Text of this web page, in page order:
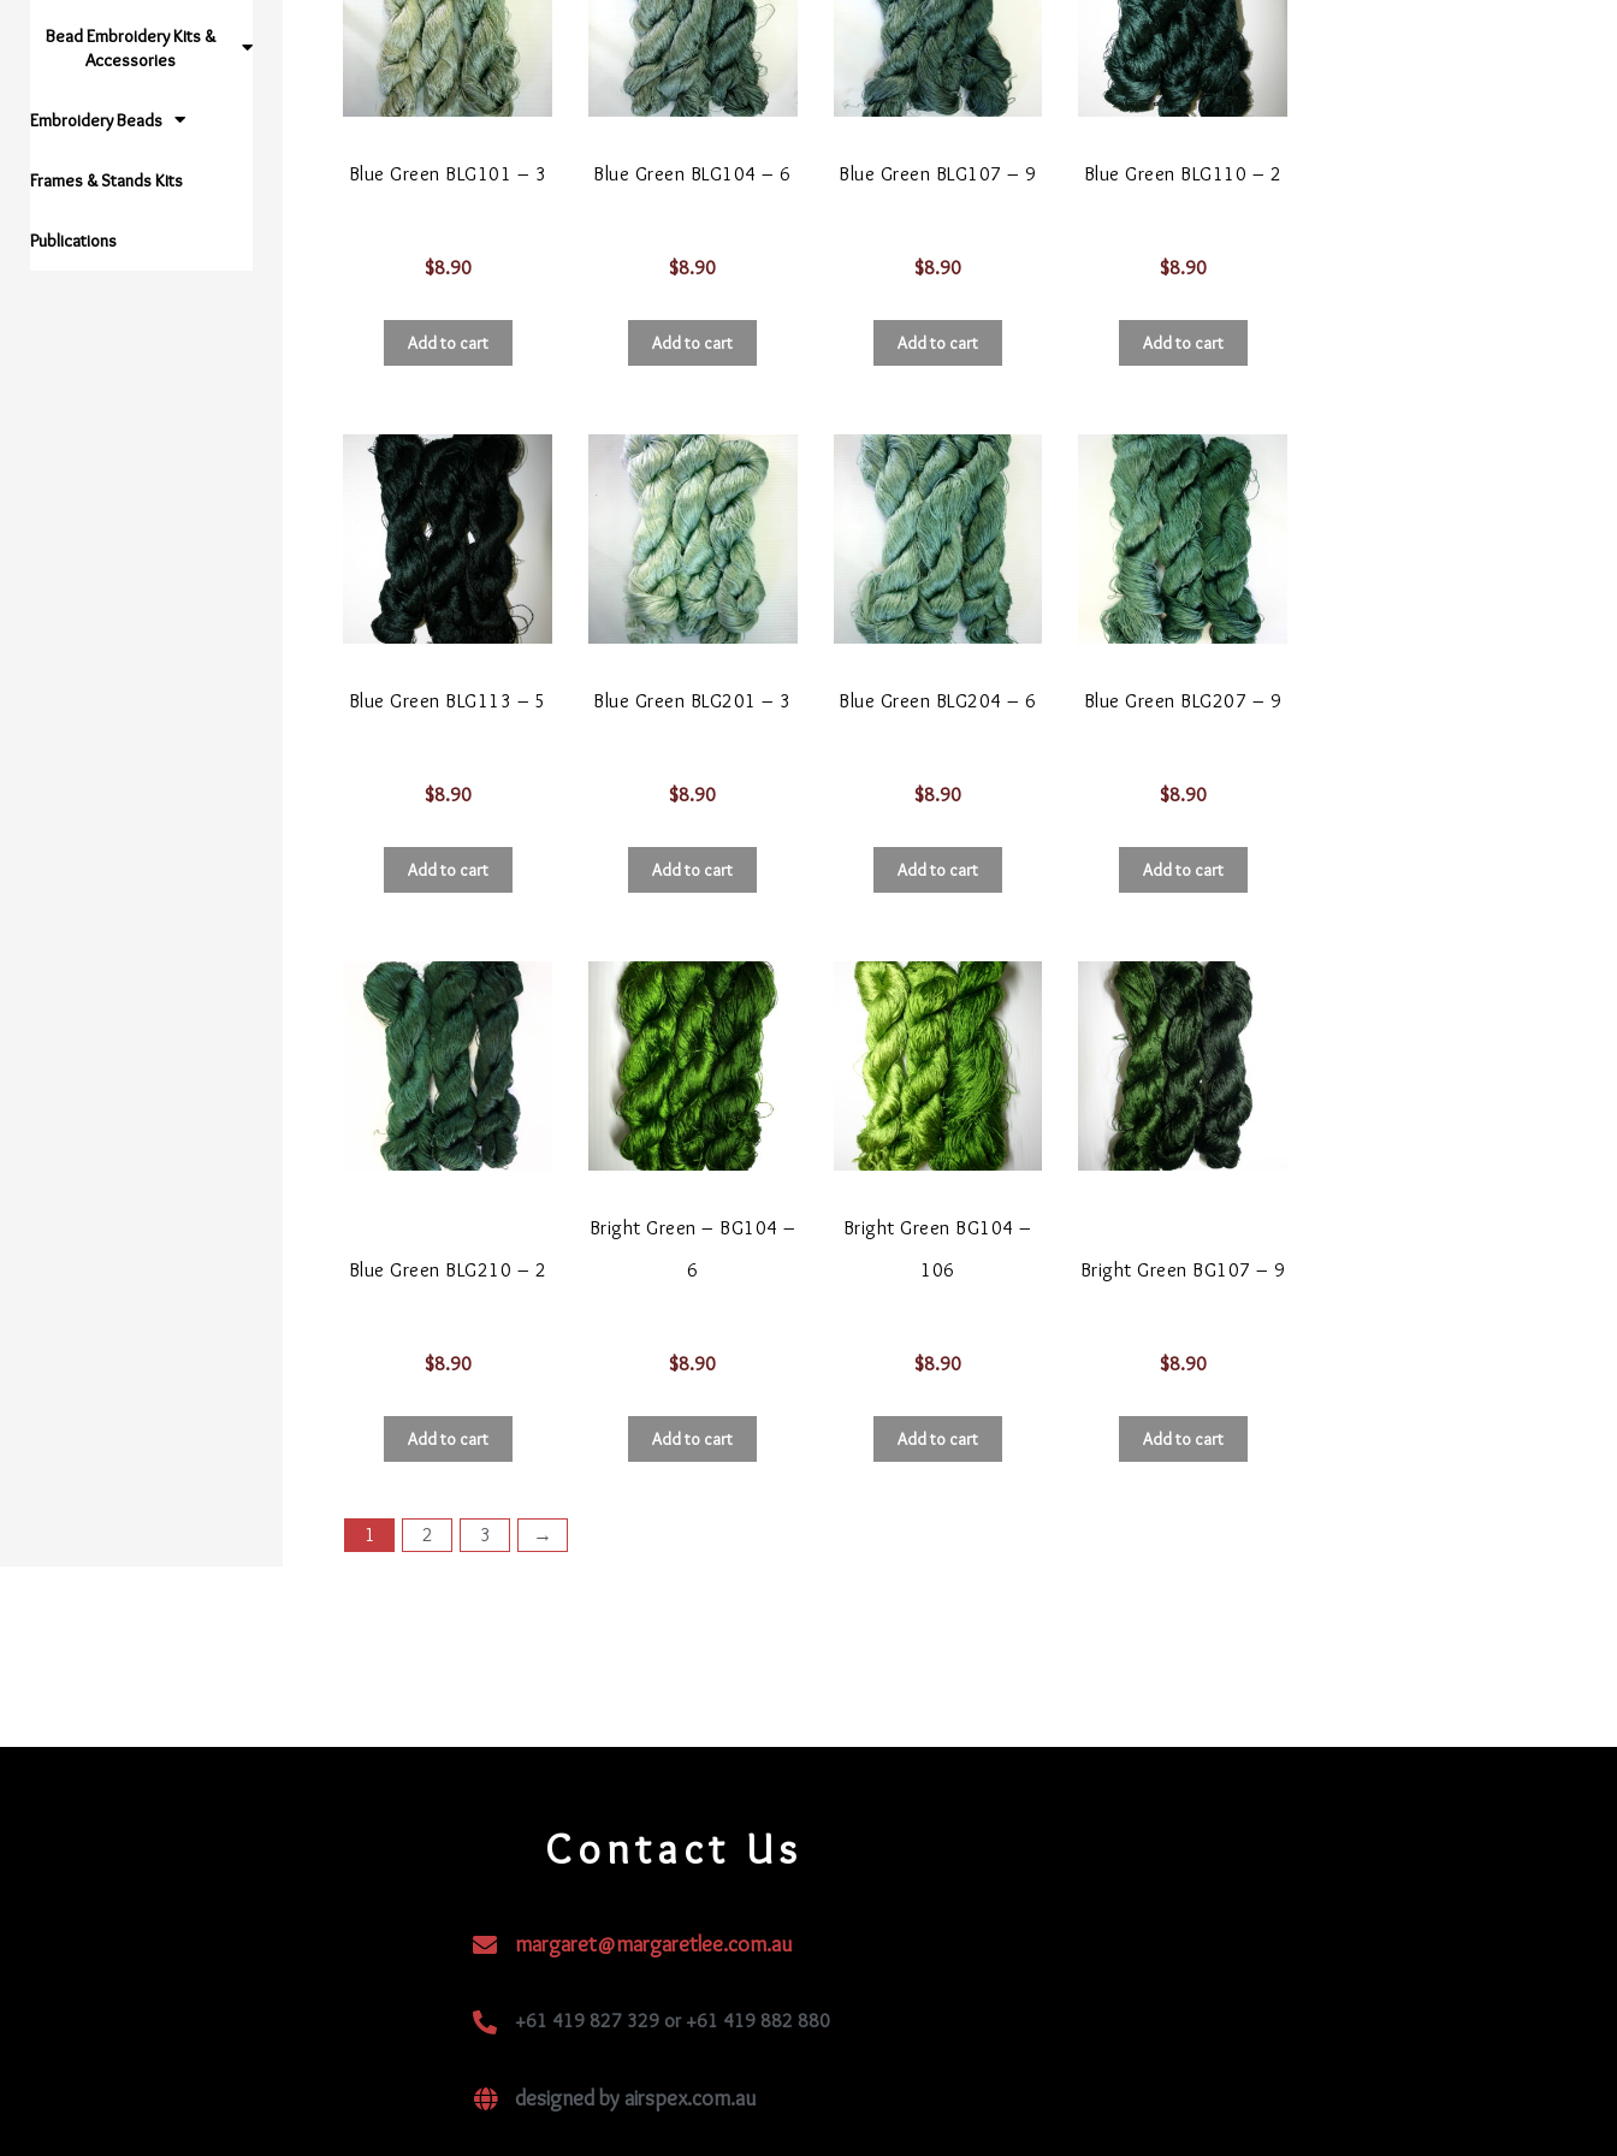
Bead Embroidery Kits &
Accessories
Embroidery Beads
Frames & Stands Kits
Publications
Blue Green BLG101 – 3
$8.90
Add to cart
Blue Green BLG104 – 6
$8.90
Add to cart
Blue Green BLG107 – 9
$8.90
Add to cart
Blue Green BLG110 – 2
$8.90
Add to cart
Blue Green BLG113 – 5
$8.90
Add to cart
Blue Green BLG201 – 3
$8.90
Add to cart
Blue Green BLG204 – 6
$8.90
Add to cart
Blue Green BLG207 – 9
$8.90
Add to cart
Blue Green BLG210 – 2
$8.90
Add to cart
Bright Green – BG104 –
6
$8.90
Add to cart
Bright Green BG104 –
106
$8.90
Add to cart
Bright Green BG107 – 9
$8.90
Add to cart
1 2 3 →
Contact Us
margaret@margaretlee.com.au
+61 419 827 329 or +61 419 882 880
designed by airspex.com.au